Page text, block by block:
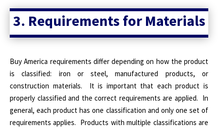
3. Requirements for Materials
Buy America requirements differ depending on how the product
is classified: iron or steel, manufactured products, or
construction materials. It is important that each product is
properly classified and the correct requirements are applied. In
general, each product has one classification and only one set of
requirements applies. Products with multiple classifications are